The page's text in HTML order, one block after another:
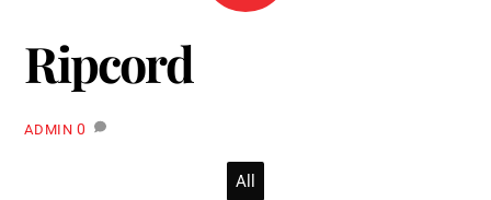
Ripcord
ADMIN 0
All